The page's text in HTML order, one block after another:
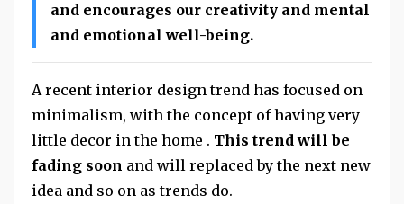
and encourages our creativity and mental
and emotional well-being.
A recent interior design trend has focused on
minimalism, with the concept of having very
little decor in the home . This trend will be
fading soon and will replaced by the next new
idea and so on as trends do.